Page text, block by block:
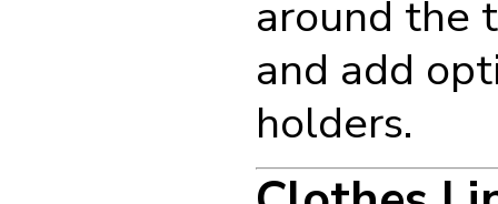
around the
and add
holders.